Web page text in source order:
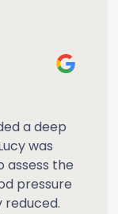
a deep
was
assess the
pressure
reduced.